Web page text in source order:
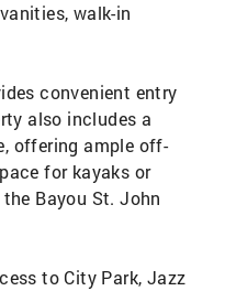
walk-in
convenient entry
also includes a
offering ample off-
for kayaks or
Bayou St. John
to City Park, Jazz